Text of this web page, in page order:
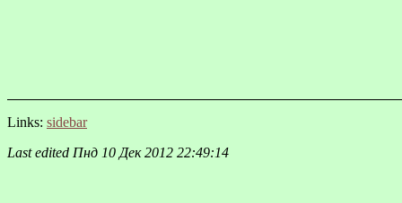
Links: sidebar
Last edited Пнд 10 Дек 2012 22:49:14